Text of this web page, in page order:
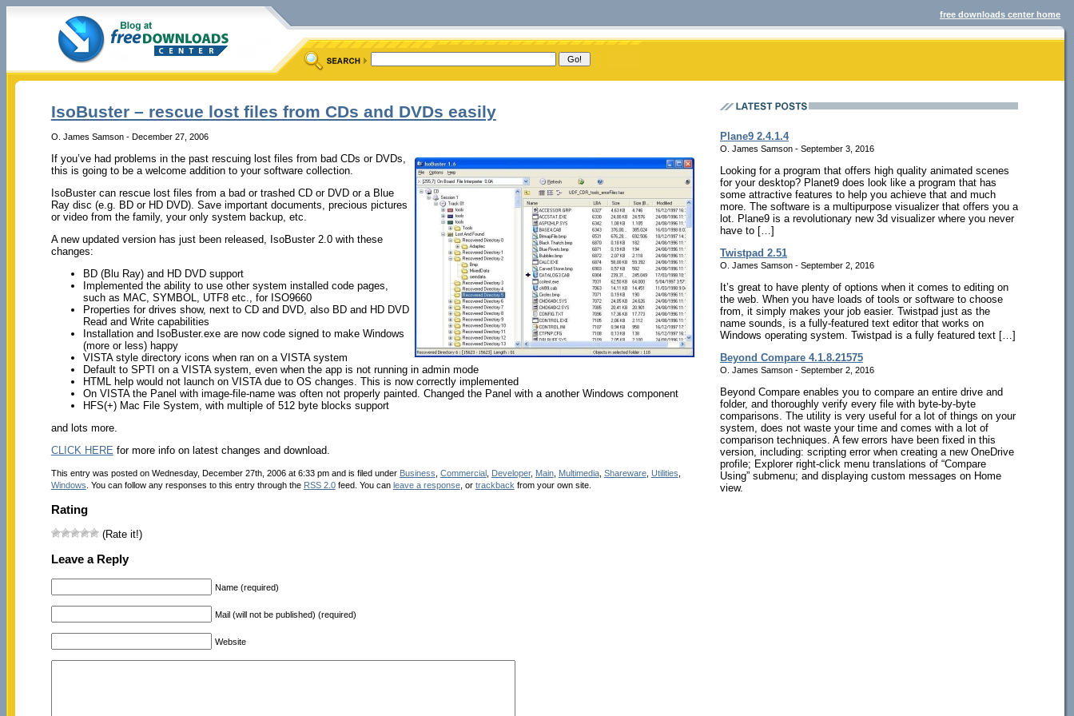
free downloads center home
IsoBuster – rescue lost files from CDs and DVDs easily
O. James Samson - December 27, 2006
If you’ve had problems in the past rescuing lost files from bad CDs or DVDs,
this is going to be a welcome addition to your software collection.
IsoBuster can rescue lost files from a bad or trashed CD or DVD or a Blue
Ray disc (e.g. BD or HD DVD). Save important documents, precious pictures
or video from the family, your only system backup, etc.
A new updated version has just been released, IsoBuster 2.0 with these
changes:
BD (Blu Ray) and HD DVD support
Implemented the ability to use other system installed code pages,
such as MAC, SYMBOL, UTF8 etc., for ISO9660
Properties for drives show, next to CD and DVD, also BD and HD DVD
Read and Write capabilities
Installation and IsoBuster.exe are now code signed to make Windows
(more or less) happy
VISTA style directory icons when ran on a VISTA system
Default to SPTI on a VISTA system, even when the app is not running in admin mode
HTML help would not launch on VISTA due to OS changes. This is now correctly implemented
On VISTA the Panel with image-file-name was often not properly painted. Changed the Panel with a another Windows component
HFS(+) Mac File System, with multiple of 512 byte blocks support
and lots more.
CLICK HERE for more info on latest changes and download.
This entry was posted on Wednesday, December 27th, 2006 at 6:33 pm and is filed under Business Commercial, Developer, Main, Multimedia, Shareware, Utilities
Windows . You can follow any responses to this entry through the RSS 2.0feed. You can leave a response, or trackback from your own site.
Rating
(Rate it!)
Leave a Reply
Name (required)
Mail (will not be published) (required)
Website
Plane9 2.4.1.4
O. James Samson - September 3, 2016
Looking for a program that offers high quality animated scenes
for your desktop? Planet9 does look like a program that has
some attractive features to help you achieve that and much
more. The software is a multipurpose visualizer that offers you a
lot. Plane9 is a revolutionary new 3d visualizer where you never
have to […]
Twistpad 2.51
O. James Samson - September 2, 2016
It’s great to have plenty of options when it comes to editing on
the web. When you have loads of tools or software to choose
from, it simply makes your job easier. Twistpad just as the
name sounds, is a fully-featured text editor that works on
Windows operating system. Twistpad is a fully featured text […]
Beyond Compare 4.1.8.21575
O. James Samson - September 2, 2016
Beyond Compare enables you to compare an entire drive and
folder, and thoroughly verify every file with byte-by-byte
comparisons. The utility is very useful for a lot of things on your
system, does not waste your time and comes with a lot of
comparison techniques. A few errors have been fixed in this
version, including: scripting error when creating a new OneDrive
profile; Explorer right-click menu translations of “Compare
Using” submenu; and displaying custom messages on Home
view.